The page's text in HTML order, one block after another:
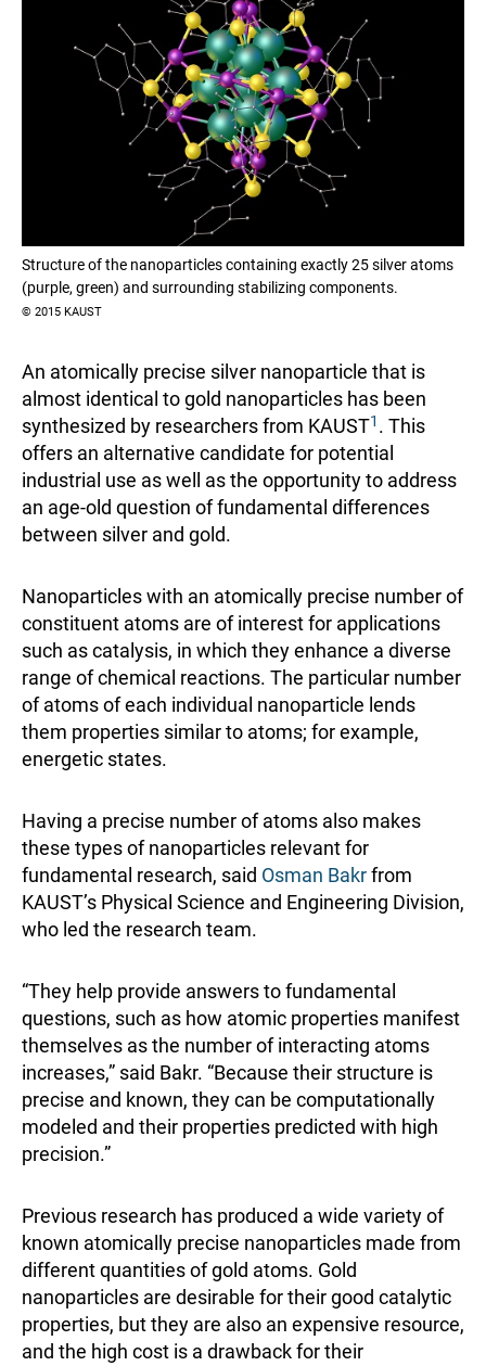
Structure of the nanoparticles containing exactly 25 silver atoms
(purple, green) and surrounding stabilizing components.
© 2015 KAUST
An atomically precise silver nanoparticle that is
almost identical to gold nanoparticles has been
synthesized by researchers from KAUST1 . This
offers an alternative candidate for potential
industrial use as well as the opportunity to address
an age-old question of fundamental differences
between silver and gold.
Nanoparticles with an atomically precise number of
constituent atoms are of interest for applications
such as catalysis, in which they enhance a diverse
range of chemical reactions. The particular number
of atoms of each individual nanoparticle lends
them properties similar to atoms; for example,
energetic states.
Having a precise number of atoms also makes
these types of nanoparticles relevant for
fundamental research, said Osman Bakrfrom
KAUST’s Physical Science and Engineering Division,
who led the research team.
“They help provide answers to fundamental
questions, such as how atomic properties manifest
themselves as the number of interacting atoms
increases,” said Bakr. “Because their structure is
precise and known, they can be computationally
modeled and their properties predicted with high
precision.”
Previous research has produced a wide variety of
known atomically precise nanoparticles made from
different quantities of gold atoms. Gold
nanoparticles are desirable for their good catalytic
properties, but they are also an expensive resource,
and the high cost is a drawback for their